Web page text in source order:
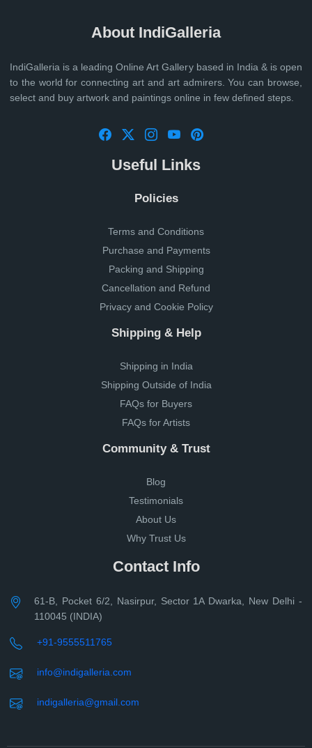
About IndiGalleria
IndiGalleria is a leading Online Art Gallery based in India & is open
to the world for connecting art and art admirers. You can browse,
select and buy artwork and paintings online in few defined steps.
Useful Links
Policies
Terms and Conditions
Purchase and Payments
Packing and Shipping
Cancellation and Refund
Privacy and Cookie Policy
Shipping & Help
Shipping in India
Shipping Outside of India
FAQs for Buyers
FAQs for Artists
Community & Trust
Blog
Testimonials
About Us
Why Trust Us
Contact Info
61-B, Pocket 6/2, Nasirpur, Sector 1A Dwarka, New Delhi -
110045 (INDIA)
+91-9555511765
info@indigalleria.com
indigalleria@gmail.com